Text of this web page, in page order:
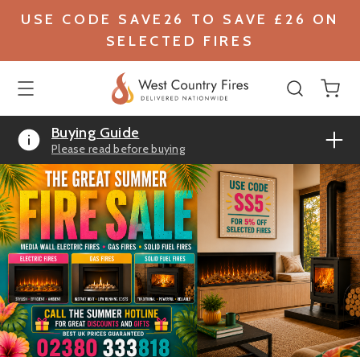
USE CODE SAVE26 TO SAVE £26 ON
SELECTED FIRES
Buying Guide
Please read before buying